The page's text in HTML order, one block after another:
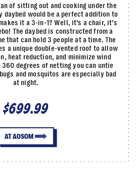
of sitting out and cooking under the
daybed would be a perfect addition to
it a 3-in-1? Well, it’s a chair, it’s
The daybed is constructed from a
that can hold 3 people at a time. The
a unique double-vented roof to allow
heat reduction, and minimize wind
degrees of netting you can untie
and mosquitos are especially bad
at night.
$699.99
AT AOSOM